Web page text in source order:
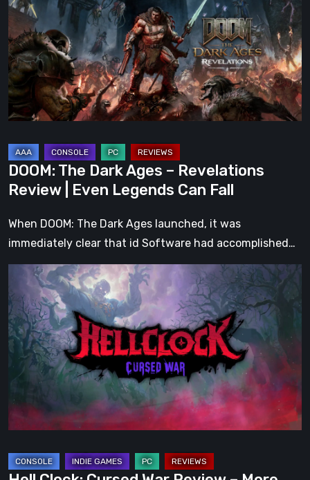
Dark
Ages
–
Revelations
Review
Even
Can
Fall
DOOM: The Dark Ages – Revelations
Review | Even Legends Can Fall
When DOOM: The Dark Ages launched, it was
immediately clear that id Software had accomplished…
Clock:
Cursed
War
Review
–
Than
Just
DLC